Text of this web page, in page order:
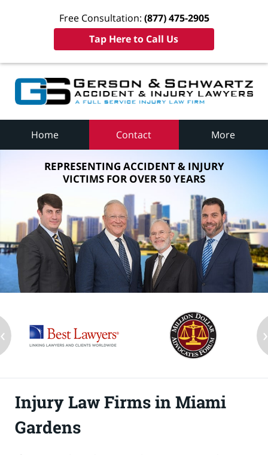
Free Consultation: (877) 475-2905
Tap Here to Call Us
Home Contact More
REPRESENTING ACCIDENT & INJURY
VICTIMS FOR OVER 50 YEARS
‹ ›
Injury Law Firms in Miami
Gardens